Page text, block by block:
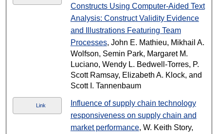
Constructs Using Computer-Aided Text
Analysis: Construct Validity Evidence
and Illustrations Featuring Team
Processes, John E. Mathieu, Mikhail A.
Wolfson, Semin Park, Margaret M.
Luciano, Wendy L. Bedwell-Torres, P.
Scott Ramsay, Elizabeth A. Klock, and
Scott I. Tannenbaum
Link
Influence of supply chain technology
responsiveness on supply chain and
market performance, W. Keith Story,